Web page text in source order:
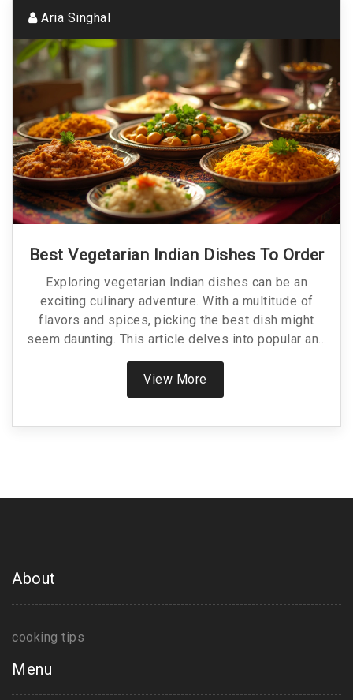
Aria Singhal
Best Vegetarian Indian Dishes To Order
Exploring vegetarian Indian dishes can be an
exciting culinary adventure. With a multitude of
flavors and spices, picking the best dish might
seem daunting. This article delves into popular and
unique vegetarian Indian options, offering tips to
make your dining experience both enjoyable and
fulfilling. Discover the cultural backdrop and
View More
About
cooking tips
Menu